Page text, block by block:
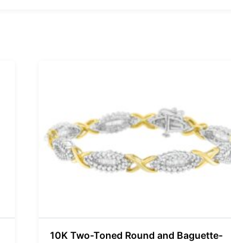
10K Two-Toned Round and Baguette-